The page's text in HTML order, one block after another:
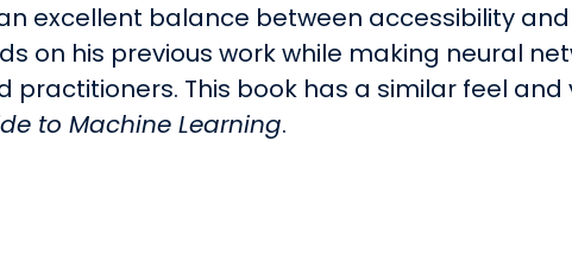
excellent balance between accessibility
on his previous work while making neural
practitioners. This book has a similar feel and
to Machine Learning.